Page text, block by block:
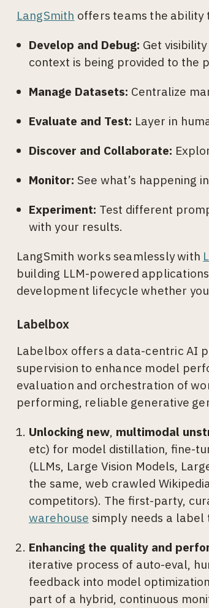
LangSmith offers teams the ability
Develop and Debug: Get
context is being provided to the
Manage Datasets: Centralize
Evaluate and Test: Layer in
Discover and Collaborate:
Monitor: See what’s happening
Experiment: Test different
with your results.
LangSmith works seamlessly with
building LLM-powered
development lifecycle whether
Labelbox
Labelbox offers a data-centric AI
supervision to enhance model
evaluation and orchestration of
performing, reliable generative
Unlocking new, multimodal
etc) for model distillation, fine-
(LLMs, Large Vision Models,
the same, web crawled
competitors). The first-party,
warehouse simply needs a label
Enhancing the quality and
iterative process of auto-eval,
feedback into model
part of a hybrid, continuous